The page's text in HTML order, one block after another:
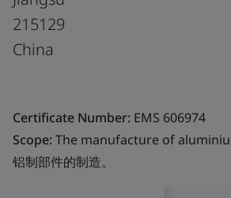
215129
China
Certificate Number: EMS 606974
Scope:The manufacture of
铝制部件的制造。